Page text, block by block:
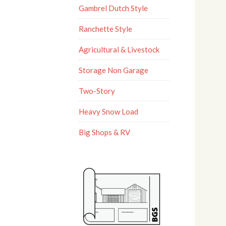
Gambrel Dutch Style
Ranchette Style
Agricultural & Livestock
Storage Non Garage
Two-Story
Heavy Snow Load
Big Shops & RV